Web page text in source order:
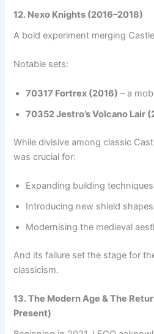
12. Nexo Knights (2016–2018)
A bold experiment merging
Notable sets:
70317 Fortrex (2016) – a
70352 Jestro’s Volcano Lair
While divisive among classic
was crucial for:
Expanding building techniques
Introducing new shield shapes
Modernising the medieval
And its failure set the stage for
classicism.
13. The Modern Age & The
Present)